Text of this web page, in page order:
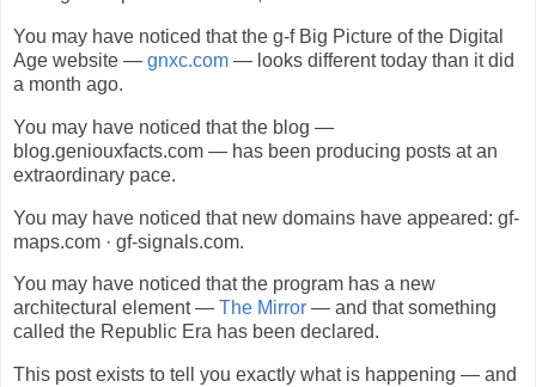
You may have noticed that the g-f Big Picture of the Digital
Age website — gnxc.com — looks different today than it did
a month ago.
You may have noticed that the blog —
blog.geniouxfacts.com — has been producing posts at an
extraordinary pace.
You may have noticed that new domains have appeared: gf-
maps.com · gf-signals.com.
You may have noticed that the program has a new
architectural element — The Mirror — and that something
called the Republic Era has been declared.
This post exists to tell you exactly what is happening — and